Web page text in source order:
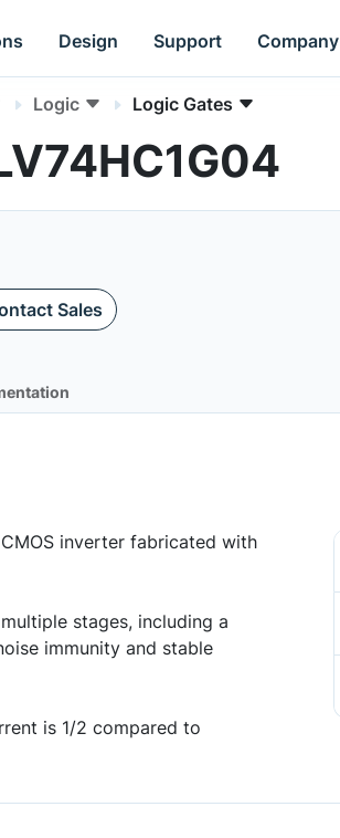
Design Support Company
Logic Logic Gates
Sales
inverter fabricated with
stages, including a
immunity and stable
is 1/2 compared to